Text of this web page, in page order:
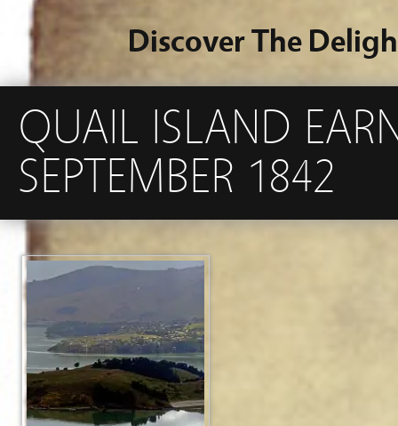
Discover The
QUAIL ISLAND
SEPTEMBER 1842